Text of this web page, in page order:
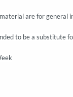
are for general
to be a substitute